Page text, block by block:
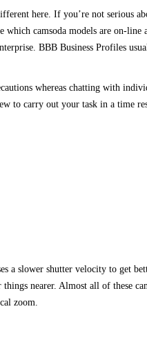
here. If you’re not serious
camsoda models are on-line
BBB Business Profiles
whereas chatting with
to carry out your task in a time
a slower shutter velocity to get
nearer. Almost all of these
zoom.